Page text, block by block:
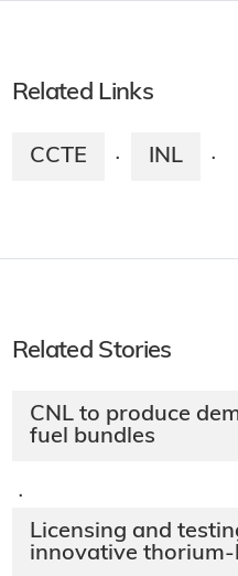
Related Links
CCTE · INL ·
Related Stories
CNL to produce
fuel bundles
·
Licensing and
innovative thorium-